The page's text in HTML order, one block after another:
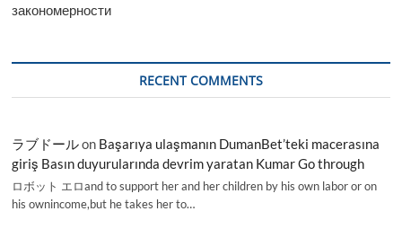
закономерности
RECENT COMMENTS
ラブドールon Başarıya ulaşmanın DumanBet’teki macerasına
giriş Basın duyurularında devrim yaratan Kumar Go through
ロボット エロand to support her and her children by his own labor or on
his ownincome,but he takes her to…